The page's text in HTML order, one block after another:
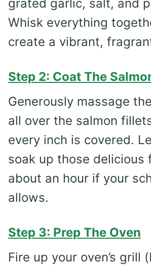
grated garlic, salt, and
Whisk everything
create a vibrant,
Step 2: Coat The
Generously massage
all over the salmon
every inch is covered.
soak up those delicious
about an hour if your
allows.
Step 3: Prep The Oven
Fire up your oven’s grill